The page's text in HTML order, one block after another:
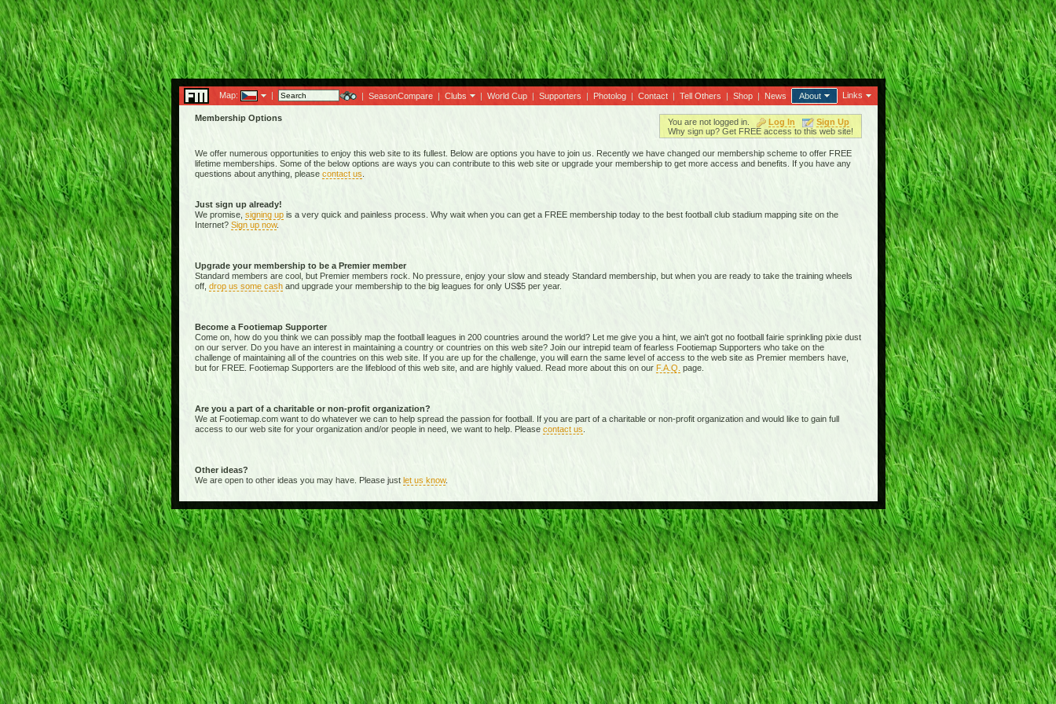
Map: | | SeasonCompare | Clubs | World Cup | Supporters | Photolog | Contact | Tell Others | Shop | News About Links
Membership Options You are not logged in. Log In
Sign Up
Why sign up? Get FREE access to this web site!
We offer numerous opportunities to enjoy this web site to its fullest. Below are options you have to join us. Recently we have changed our membership scheme to offer FREE
lifetime memberships. Some of the below options are ways you can contribute to this web site or upgrade your membership to get more access and benefits. If you have any
questions about anything, please contact us
Just sign up already!
We promise, signing upis a very quick and painless process. Why wait when you can get a FREE membership today to the best football club stadium mapping site on the
Internet? Sign up now.
Upgrade your membership to be a Premier member
Standard members are cool, but Premier members rock. No pressure, enjoy your slow and steady Standard membership, but when you are ready to take the training wheels
off, drop us some cashand upgrade your membership to the big leagues for only US$5 per year.
Become a Footiemap Supporter
Come on, how do you think we can possibly map the football leagues in 200 countries around the world? Let me give you a hint, we ain't got no football fairie sprinkling pixie dust
on our server. Do you have an interest in maintaining a country or countries on this web site? Join our intrepid team of fearless Footiemap Supporters who take on the
challenge of maintaining all of the countries on this web site. If you are up for the challenge, you will earn the same level of access to the web site as Premier members have,
but for FREE. Footiemap Supporters are the lifeblood of this web site, and are highly valued. Read more about this on our F.A.Q. page.
Are you a part of a charitable or non-profit organization?
We at Footiemap.com want to do whatever we can to help spread the passion for football. If you are part of a charitable or non-profit organization and would like to gain full
access to our web site for your organization and/or people in need, we want to help. Please contact us
Other ideas?
We are open to other ideas you may have. Please just let us know.